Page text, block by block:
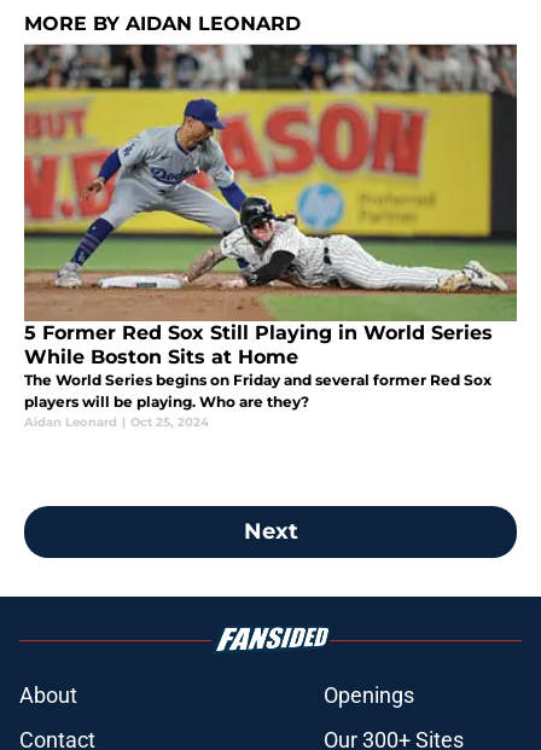
MORE BY AIDAN LEONARD
5 Former Red Sox Still Playing in World Series
While Boston Sits at Home
The World Series begins on Friday and several former Red Sox
players will be playing. Who are they?
Aidan Leonard | Oct 25, 2024
Next
About
Openings
Contact
Our 300+ Sites